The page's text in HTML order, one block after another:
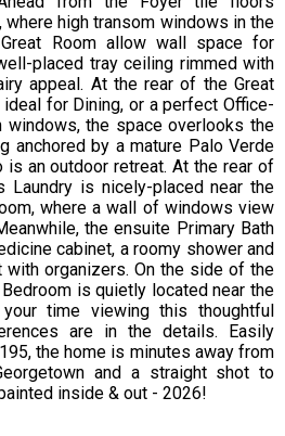
where high transom windows in the
Room allow wall space for
placed tray ceiling rimmed with
appeal. At the rear of the Great
ideal for Dining, or a perfect Office-
windows, the space overlooks the
anchored by a mature Palo Verde
is an outdoor retreat. At the rear of
Laundry is nicely-placed near the
where a wall of windows view
the ensuite Primary Bath
cabinet, a roomy shower and
organizers. On the side of the
is quietly located near the
time viewing this thoughtful
are in the details. Easily
the home is minutes away from
and a straight shot to
inside & out - 2026!